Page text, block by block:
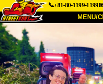
📞+81-80-1199-1199
MENU/
About
Access